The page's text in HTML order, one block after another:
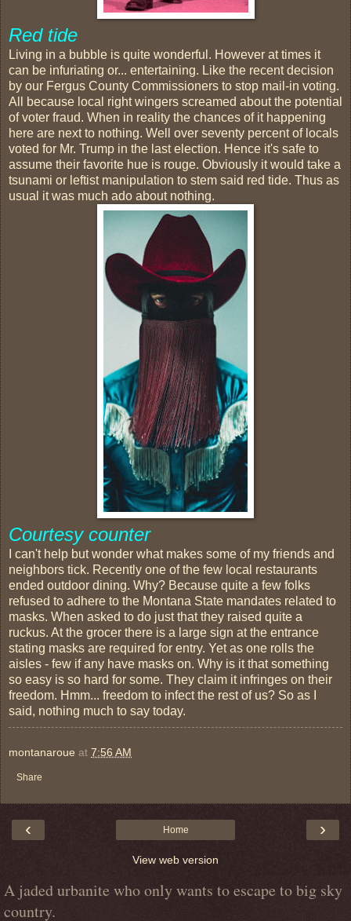
Red tide
Living in a bubble is quite wonderful. However at times it
can be infuriating or... entertaining. Like the recent decision
by our Fergus County Commissioners to stop mail-in voting.
All because local right wingers screamed about the potential
of voter fraud. When in reality the chances of it happening
here are next to nothing. Well over seventy percent of locals
voted for Mr. Trump in the last election. Hence it's safe to
assume their favorite hue is rouge. Obviously it would take a
tsunami or leftist manipulation to stem said red tide. Thus as
usual it was much ado about nothing.
Courtesy counter
I can't help but wonder what makes some of my friends and
neighbors tick. Recently one of the few local restaurants
ended outdoor dining. Why? Because quite a few folks
refused to adhere to the Montana State mandates related to
masks. When asked to do just that they raised quite a
ruckus. At the grocer there is a large sign at the entrance
stating masks are required for entry. Yet as one rolls the
aisles - few if any have masks on. Why is it that something
so easy is so hard for some. They claim it infringes on their
freedom. Hmm... freedom to infect the rest of us? So as I
said, nothing much to say today.
montanaroue at 7:56 AM
Share
‹ ›
Home
View web version
A jaded urbanite who only wants to escape to big sky
country.